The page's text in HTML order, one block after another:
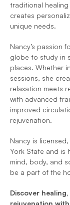
traditional
creates
unique needs.
Nancy’s passion
globe to study in
places. Whether
sessions, she
relaxation meets
with advanced
improved
rejuvenation.
Nancy is
York State and is
mind, body, and
be a part of the
Discover
rejuvenation